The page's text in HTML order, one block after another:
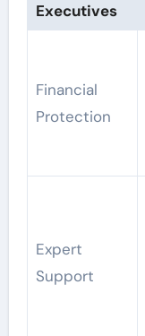
Executives
Financial
Protection
Expert
Support